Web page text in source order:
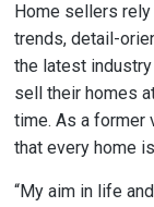
Home sellers
trends, detail-
the latest
sell their homes
time. As a former
that every home
“My aim in life